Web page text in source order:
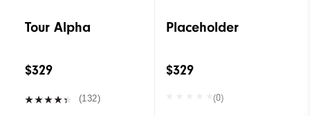
Tour Alpha
$329
(132)
Placeholder
$329
(0)